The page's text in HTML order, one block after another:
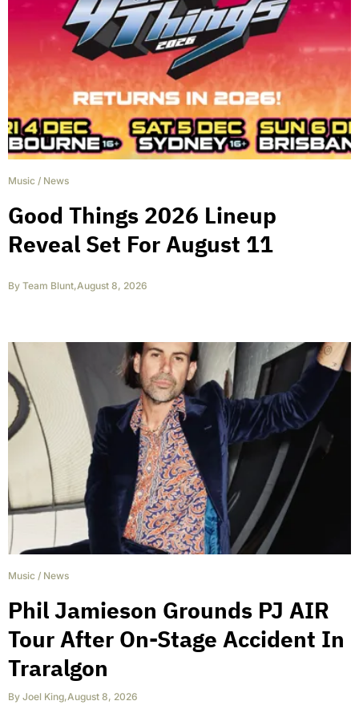
Music / News
Good Things 2026 Lineup
Reveal Set For August 11
By Team Blunt,August 8, 2026
Music / News
Phil Jamieson Grounds PJ AIR
Tour After On-Stage Accident In
Traralgon
By Joel King,August 8, 2026